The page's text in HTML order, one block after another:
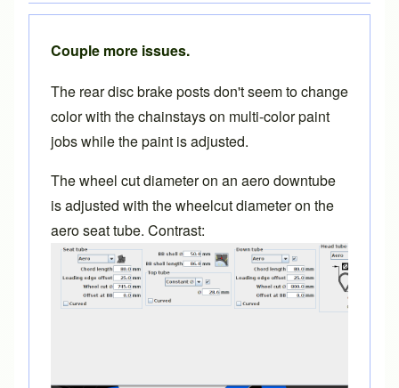
Couple more issues.
The rear disc brake posts don't seem to change
color with the chainstays on multi-color paint
jobs while the paint is adjusted.
The wheel cut diameter on an aero downtube
is adjusted with the wheelcut diameter on the
aero seat tube. Contrast: